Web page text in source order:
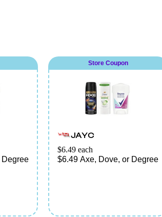
Degree
Store Coupon
JAYC
$6.49 each
$6.49 Axe, Dove, or Degree